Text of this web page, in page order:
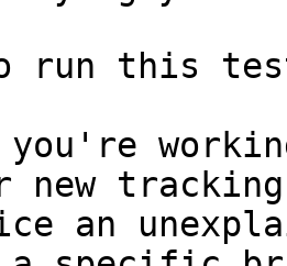
run this
you're
an